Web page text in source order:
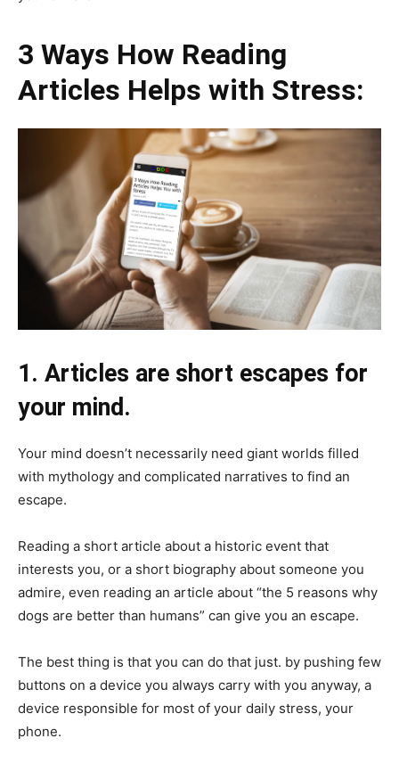
3 Ways How Reading
Articles Helps with Stress:
1. Articles are short escapes for
your mind.
Your mind doesn’t necessarily need giant worlds filled
with mythology and complicated narratives to find an
escape.
Reading a short article about a historic event that
interests you, or a short biography about someone you
admire, even reading an article about “the 5 reasons why
dogs are better than humans” can give you an escape.
The best thing is that you can do that just. by pushing few
buttons on a device you always carry with you anyway, a
device responsible for most of your daily stress, your
phone.